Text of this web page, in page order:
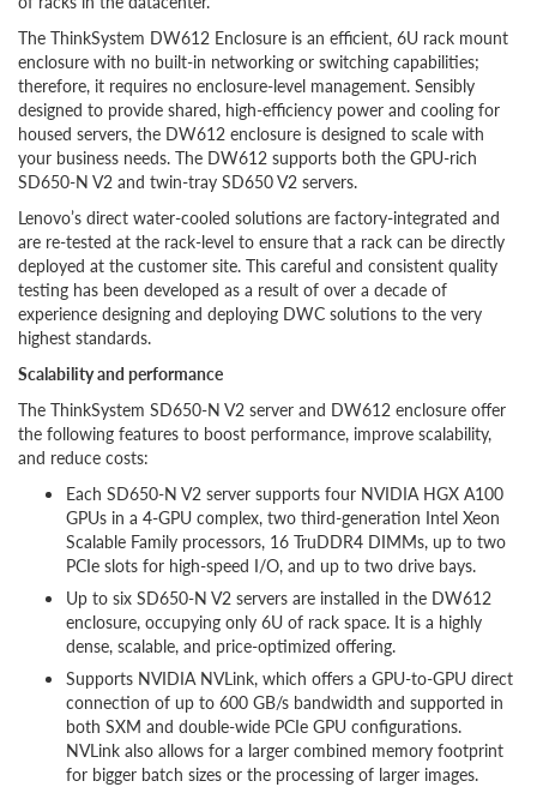
The ThinkSystem DW612 Enclosure is an efficient, 6U rack mount
enclosure with no built-in networking or switching capabilities;
therefore, it requires no enclosure-level management. Sensibly
designed to provide shared, high-efficiency power and cooling for
housed servers, the DW612 enclosure is designed to scale with
your business needs. The DW612 supports both the GPU-rich
SD650-N V2 and twin-tray SD650 V2 servers.
Lenovo’s direct water-cooled solutions are factory-integrated and
are re-tested at the rack-level to ensure that a rack can be directly
deployed at the customer site. This careful and consistent quality
testing has been developed as a result of over a decade of
experience designing and deploying DWC solutions to the very
highest standards.
Scalability and performance
The ThinkSystem SD650-N V2 server and DW612 enclosure offer
the following features to boost performance, improve scalability,
and reduce costs:
Each SD650-N V2 server supports four NVIDIA HGX A100
GPUs in a 4-GPU complex, two third-generation Intel Xeon
Scalable Family processors, 16 TruDDR4 DIMMs, up to two
PCIe slots for high-speed I/O, and up to two drive bays.
Up to six SD650-N V2 servers are installed in the DW612
enclosure, occupying only 6U of rack space. It is a highly
dense, scalable, and price-optimized offering.
Supports NVIDIA NVLink, which offers a GPU-to-GPU direct
connection of up to 600 GB/s bandwidth and supported in
both SXM and double-wide PCIe GPU configurations.
NVLink also allows for a larger combined memory footprint
for bigger batch sizes or the processing of larger images.